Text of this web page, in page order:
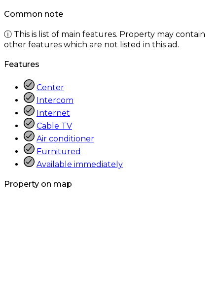
Common note
ⓘ This is list of main features. Property may contain
other features which are not listed in this ad.
Features
Center
Intercom
Internet
Cable TV
Air conditioner
Furnitured
Available immediately
Property on map